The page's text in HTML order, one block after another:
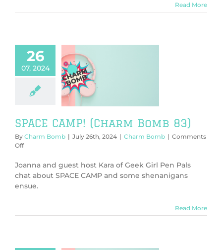
84)
Read More
26
07, 2024
CAMP! (Charm
Bomb
SPACE CAMP! (Charm Bomb 83)
By Charm Bomb | July 26th, 2024 | Charm Bomb | Comments
Offon
CAMP!
(Charm
83)
Joanna and guest host Kara of Geek Girl Pen Pals
chat about SPACE CAMP and some shenanigans
ensue.
Read More